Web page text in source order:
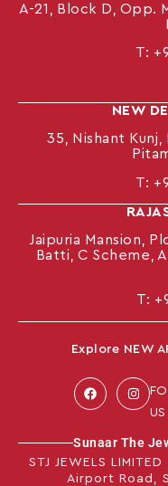
A-21, Block D, Opp.
T:
NEW
35, Nishant
T:
Jaipuria Mansion,
Batti, C Scheme,
T:
Explore NEW
Sunaar The
STJ JEWELS
Airport Road,